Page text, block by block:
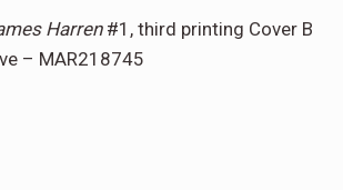
Harren#1, third printing Cover B
– MAR218745